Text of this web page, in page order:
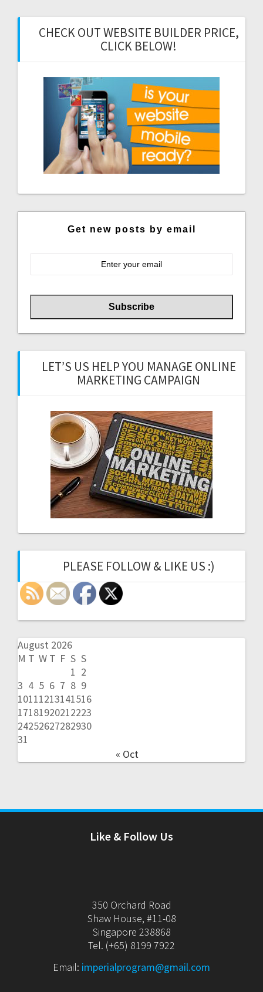
CHECK OUT WEBSITE BUILDER PRICE,
CLICK BELOW!
Get new posts by email
LET’S US HELP YOU MANAGE ONLINE
MARKETING CAMPAIGN
PLEASE FOLLOW & LIKE US :)
August 2026
M T W T F S S
1 2
3 4 5 6 7 8 9
10111213141516
17181920212223
24252627282930
31
« Oct
Like & Follow Us
350 Orchard Road
Shaw House, #11-08
Singapore 238868
Tel. (+65) 8199 7922
Email: imperialprogram@gmail.com